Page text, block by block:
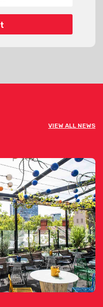
VIEW ALL NEWS